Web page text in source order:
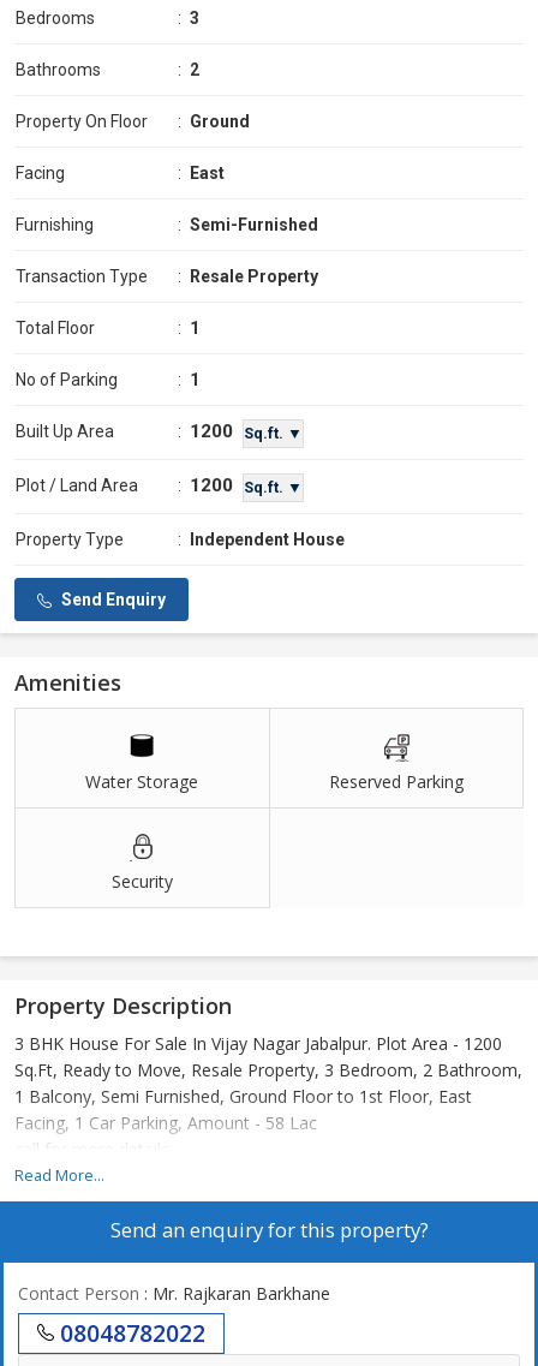
Bedrooms : 3
Bathrooms : 2
Property On Floor : Ground
Facing : East
Furnishing : Semi-Furnished
Transaction Type : Resale Property
Total Floor : 1
No of Parking : 1
Built Up Area : 1200 Sq.ft. ▼
Plot / Land Area : 1200 Sq.ft. ▼
Property Type : Independent House
Send Enquiry
Amenities
Water Storage Reserved Parking
Security
Property Description
3 BHK House For Sale In Vijay Nagar Jabalpur. Plot Area - 1200
Sq.Ft, Ready to Move, Resale Property, 3 Bedroom, 2 Bathroom,
1 Balcony, Semi Furnished, Ground Floor to 1st Floor, East
Facing, 1 Car Parking, Amount - 58 Lac
call for more details
Read More...
Send an enquiry for this property?
Contact Person : Mr. Rajkaran Barkhane
08048782022